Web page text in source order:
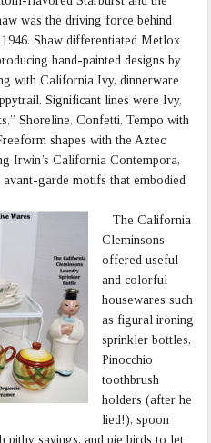
was the driving force behind
Shaw differentiated Metlox
hand-painted designs by
with California Ivy, dinnerware
Significant lines were Ivy,
Shoreline, Confetti, Tempo with
shapes with the Aztec
Irwin’s California Contempora,
garde motifs that embodied
The California
Cleminsons
offered useful
and colorful
housewares such
as figural ironing
sprinkler bottles,
Pinocchio
toothbrush
holders (after he
lied!), spoon
pithy sayings, and pie birds to let